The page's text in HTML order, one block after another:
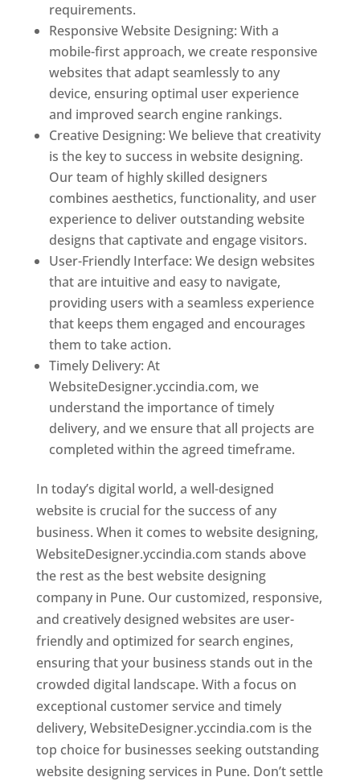
requirements.
Responsive Website Designing: With a
mobile-first approach, we create responsive
websites that adapt seamlessly to any
device, ensuring optimal user experience
and improved search engine rankings.
Creative Designing: We believe that creativity
is the key to success in website designing.
Our team of highly skilled designers
combines aesthetics, functionality, and user
experience to deliver outstanding website
designs that captivate and engage visitors.
User-Friendly Interface: We design websites
that are intuitive and easy to navigate,
providing users with a seamless experience
that keeps them engaged and encourages
them to take action.
Timely Delivery: At
WebsiteDesigner.yccindia.com, we
understand the importance of timely
delivery, and we ensure that all projects are
completed within the agreed timeframe.
In today’s digital world, a well-designed
website is crucial for the success of any
business. When it comes to website designing,
WebsiteDesigner.yccindia.com stands above
the rest as the best website designing
company in Pune. Our customized, responsive,
and creatively designed websites are user-
friendly and optimized for search engines,
ensuring that your business stands out in the
crowded digital landscape. With a focus on
exceptional customer service and timely
delivery, WebsiteDesigner.yccindia.com is the
top choice for businesses seeking outstanding
website designing services in Pune. Don’t settle